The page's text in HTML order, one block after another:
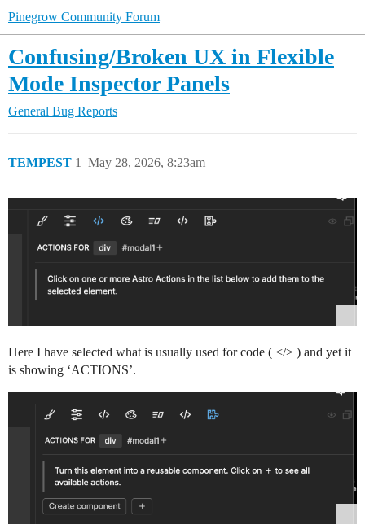
Pinegrow Community Forum
Confusing/Broken UX in Flexible
Mode Inspector Panels
General Bug Reports
TEMPEST May 28, 2026, 8:23am
1
Here I have selected what is usually used for code ( </> ) and yet it
is showing ‘ACTIONS’.